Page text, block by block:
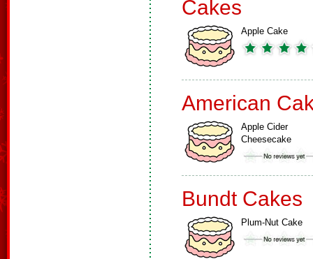
Cakes
Apple Cake
American
Apple Cider
Cheesecake
Bundt Cakes
Plum-Nut Cake